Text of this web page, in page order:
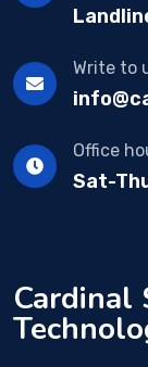
Write to
Office
Sat-
Cardinal